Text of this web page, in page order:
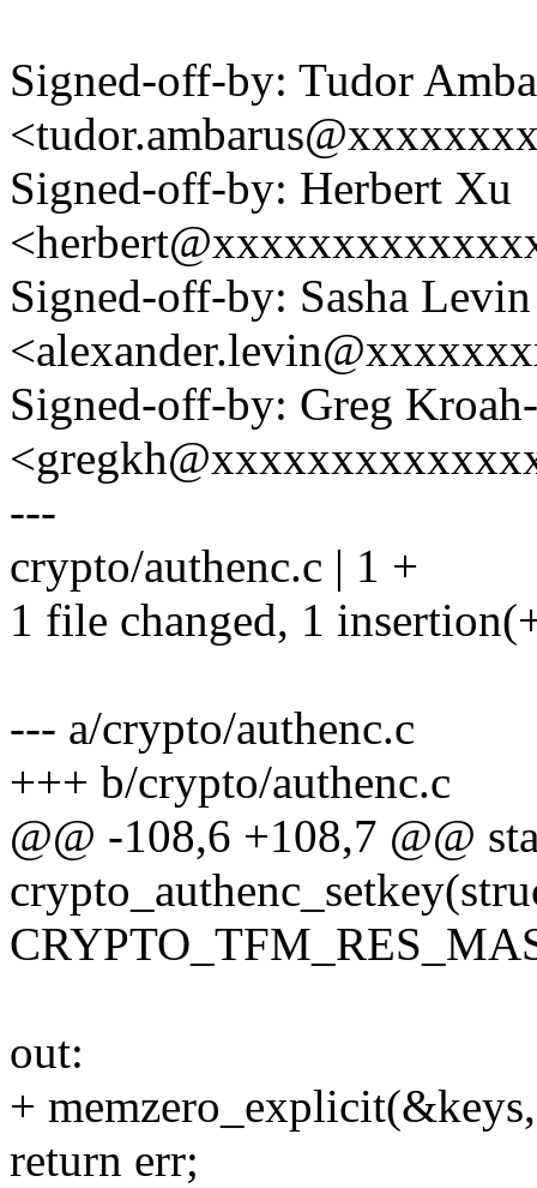
Signed-off-by: Tudor
Signed-off-by: Herbert Xu
Signed-off-by: Sasha Levin
Signed-off-by: Greg
---
crypto/authenc.c | 1 +
1 file changed, 1
--- a/crypto/authenc.c
+++ b/crypto/authenc.c
@@ -108,6 +108,7 @@
out:
+
return err;